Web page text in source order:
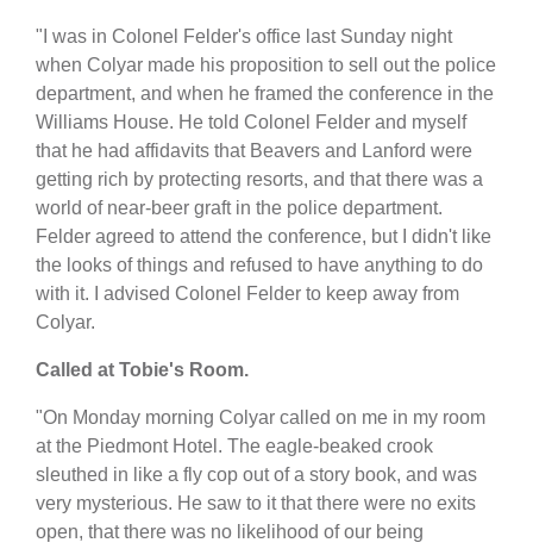
"I was in Colonel Felder's office last Sunday night
when Colyar made his proposition to sell out the police
department, and when he framed the conference in the
Williams House. He told Colonel Felder and myself
that he had affidavits that Beavers and Lanford were
getting rich by protecting resorts, and that there was a
world of near-beer graft in the police department.
Felder agreed to attend the conference, but I didn't like
the looks of things and refused to have anything to do
with it. I advised Colonel Felder to keep away from
Colyar.
Called at Tobie's Room.
"On Monday morning Colyar called on me in my room
at the Piedmont Hotel. The eagle-beaked crook
sleuthed in like a fly cop out of a story book, and was
very mysterious. He saw to it that there were no exits
open, that there was no likelihood of our being